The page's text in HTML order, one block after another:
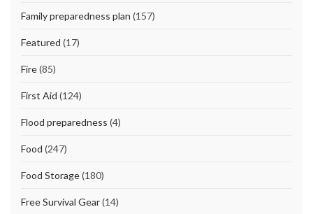
Family preparedness plan (157)
Featured (17)
Fire(85)
First Aid (124)
Flood preparedness (4)
Food (247)
Food Storage(180)
Free Survival Gear(14)